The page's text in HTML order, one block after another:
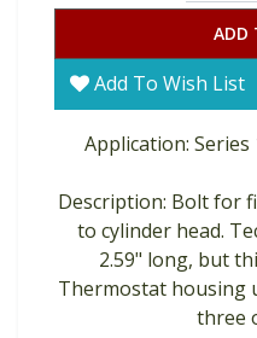
ADD
Add To Wish List
Application:
Description: Bolt for
to cylinder head.
2.59" long, but
Thermostat housing
three